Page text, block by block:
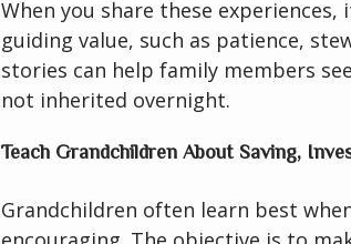
When you share these
guiding value, such as patience,
stories can help family members
not inherited overnight.
Teach Grandchildren About Saving,
Grandchildren often learn best